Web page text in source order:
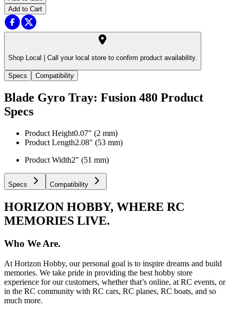
Add to Cart
Shop Local | Call your local store to confirm product availability.
Specs Compatibility
Blade Gyro Tray: Fusion 480 Product
Specs
Product Height0.07" (2 mm)
Product Length2.08" (53 mm)
Product Width2" (51 mm)
Specs Compatibility
HORIZON HOBBY, WHERE RC
MEMORIES LIVE.
Who We Are.
At Horizon Hobby, our personal goal is to inspire dreams and build
memories. We take pride in providing the best hobby store
experience for our customers, whether that’s online, at RC events, or
in the RC community with RC cars, RC planes, RC boats, and so
much more.